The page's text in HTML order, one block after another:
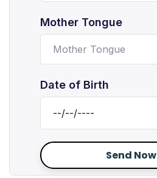
Mother Tongue
Date of Birth
Send Now